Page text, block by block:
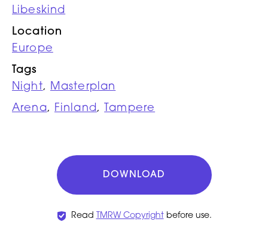
Libeskind
Location
Europe
Tags
Night, Masterplan
Arena, Finland, Tampere
DOWNLOAD
Read TMRW Copyrightbefore use.